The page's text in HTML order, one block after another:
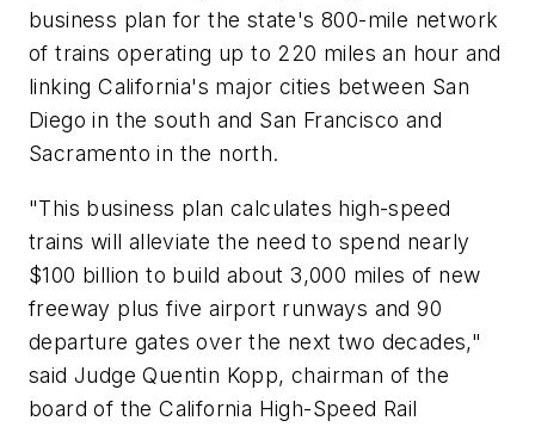
business plan for the state's 800-mile network
of trains operating up to 220 miles an hour and
linking California's major cities between San
Diego in the south and San Francisco and
Sacramento in the north.
"This business plan calculates high-speed
trains will alleviate the need to spend nearly
$100 billion to build about 3,000 miles of new
freeway plus five airport runways and 90
departure gates over the next two decades,"
said Judge Quentin Kopp, chairman of the
board of the California High-Speed Rail